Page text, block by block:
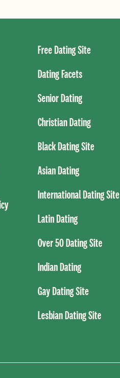
Free Dating Site
Dating Facets
Senior Dating
Christian Dating
Black Dating Site
Asian Dating
International Dating Site
Latin Dating
Over 50 Dating Site
Indian Dating
Gay Dating Site
Lesbian Dating Site